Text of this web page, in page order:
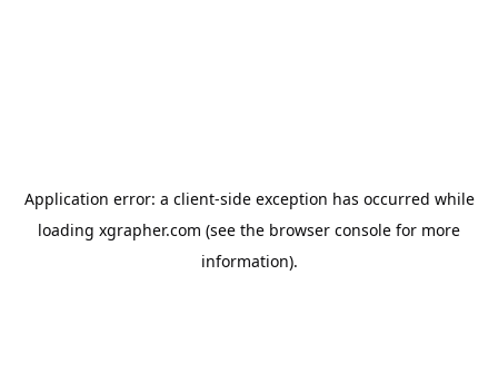
Application error: a client-side exception has occurred while
loading xgrapher.com (see the browser console for more
information).